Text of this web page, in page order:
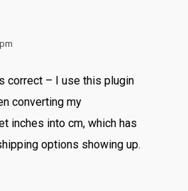
correct – I use this plugin
converting my
inches into cm, which has
options showing up.